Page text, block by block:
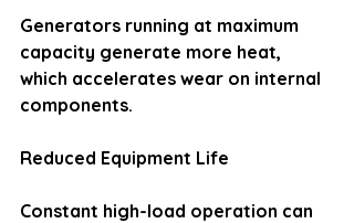
Generators running at maximum
capacity generate more heat,
which accelerates wear on internal
components.
Reduced Equipment Life
Constant high-load operation can